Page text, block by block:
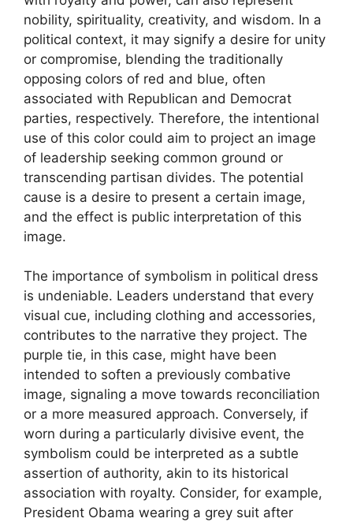
nobility, spirituality, creativity, and wisdom. In a
political context, it may signify a desire for unity
or compromise, blending the traditionally
opposing colors of red and blue, often
associated with Republican and Democrat
parties, respectively. Therefore, the intentional
use of this color could aim to project an image
of leadership seeking common ground or
transcending partisan divides. The potential
cause is a desire to present a certain image,
and the effect is public interpretation of this
image.
The importance of symbolism in political dress
is undeniable. Leaders understand that every
visual cue, including clothing and accessories,
contributes to the narrative they project. The
purple tie, in this case, might have been
intended to soften a previously combative
image, signaling a move towards reconciliation
or a more measured approach. Conversely, if
worn during a particularly divisive event, the
symbolism could be interpreted as a subtle
assertion of authority, akin to its historical
association with royalty. Consider, for example,
President Obama wearing a grey suit after